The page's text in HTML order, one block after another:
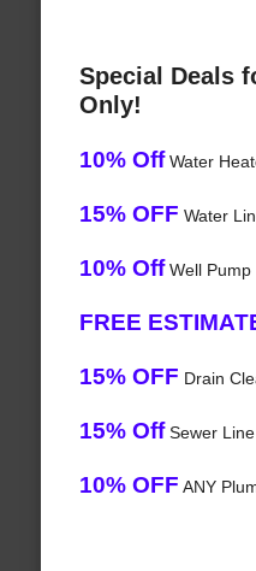
Special Deals
Only!
10% OffWater
15% OFF Water
10% OffWell Pump
FREE
15% OFF Drain
15% OffSewer
10% OFF ANY